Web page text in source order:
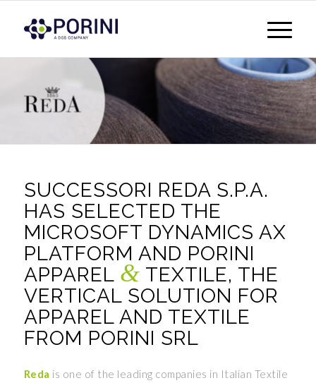
SUCCESSORI REDA S.P.A.
HAS SELECTED THE
MICROSOFT DYNAMICS AX
PLATFORM AND PORINI
APPAREL & TEXTILE, THE
VERTICAL SOLUTION FOR
APPAREL AND TEXTILE
FROM PORINI SRL
Reda is one of the leading companies in Italian Textile